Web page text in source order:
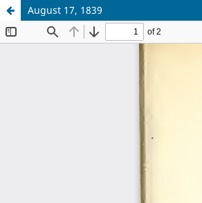
August 17, 1839